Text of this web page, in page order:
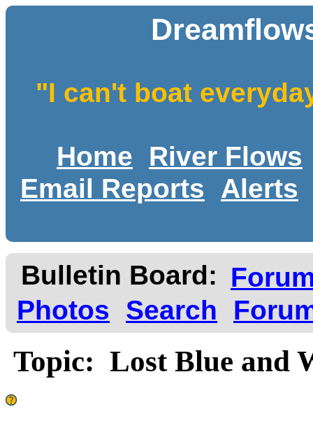
"I can't boat
Home
River Flows
Email Reports
Alerts
Bulletin Board:
Photos
Search
Topic: Lost Blue and